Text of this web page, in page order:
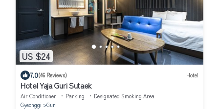
US $24
7.0(46 Reviews) Hotel
Hotel Yaja Guri Sutaek
Air Conditioner Parking
Designated Smoking Area
Gyeonggi
Guri